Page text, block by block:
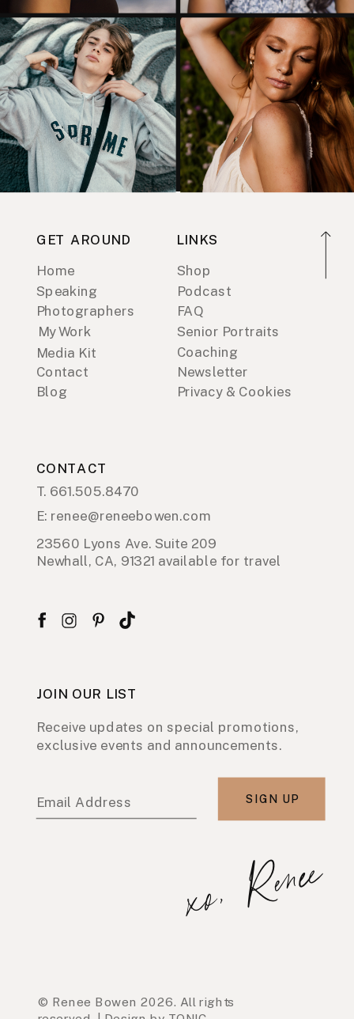
GET AROUND
Home
Speaking
Photographers
Media Kit
My Work
Contact
Blog
LINKS
Shop
Podcast
FAQ
Coaching
Senior Portraits
Newsletter
Privacy & Cookies
CONTACT
23560 Lyons Ave. Suite 209
Newhall, CA, 91321 available for travel
JOIN OUR LIST
Receive updates on special promotions,
exclusive events and announcements.
Email Address SIGN UP
xo, Renee
© Renee Bowen 2026. All rights
T. 661.505.8470
E: renee@reneebowen.com